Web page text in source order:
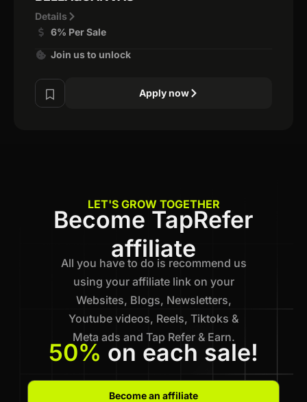
Details
6% Per Sale
Join us to unlock
Apply now
LET'S GROW TOGETHER
Become TapRefer
affiliate
All you have to do is recommend us
using your affiliate link on your
Websites, Blogs, Newsletters,
Youtube videos, Reels, Tiktoks &
Meta ads and Tap Refer & Earn.
50% on each sale!
Become an affiliate